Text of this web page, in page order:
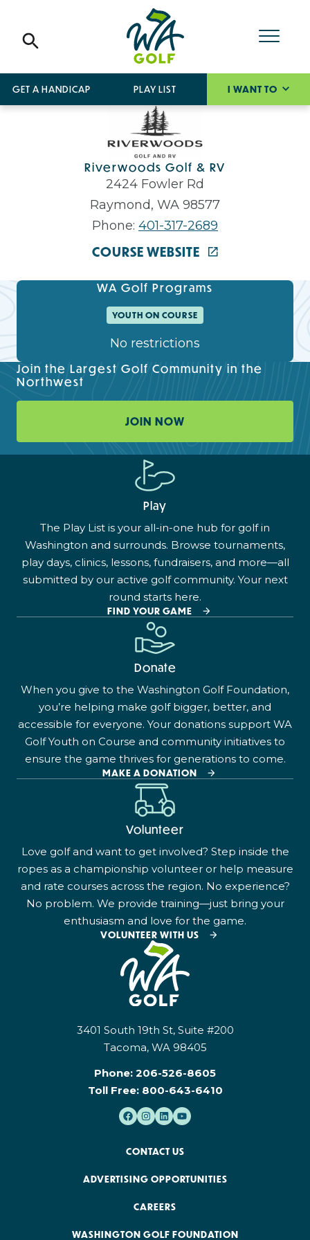
GET A HANDICAP PLAY LIST I WANT TO
Riverwoods Golf & RV
2424 Fowler Rd
Raymond, WA 98577
Phone: 401-317-2689
COURSE WEBSITE
WA Golf Programs
YOUTH ON COURSE
No restrictions
Join the Largest Golf Community in the
Northwest
JOIN NOW
Play
The Play List is your all-in-one hub for golf in
Washington and surrounds. Browse tournaments,
play days, clinics, lessons, fundraisers, and more—all
submitted by our active golf community. Your next
round starts here.
FIND YOUR GAME
Donate
When you give to the Washington Golf Foundation,
you’re helping make golf bigger, better, and
accessible for everyone. Your donations support WA
Golf Youth on Course and community initiatives to
ensure the game thrives for generations to come.
MAKE A DONATION
Volunteer
Love golf and want to get involved? Step inside the
ropes as a championship volunteer or help measure
and rate courses across the region. No experience?
No problem. We provide training—just bring your
enthusiasm and love for the game.
VOLUNTEER WITH US
3401 South 19th St, Suite #200
Tacoma, WA 98405
Phone: 206-526-8605
Toll Free: 800-643-6410
CONTACT US
ADVERTISING OPPORTUNITIES
CAREERS
WASHINGTON GOLF FOUNDATION